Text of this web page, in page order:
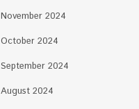
November 2024
October 2024
September 2024
August 2024